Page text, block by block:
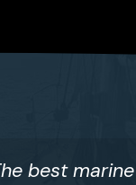
best marine